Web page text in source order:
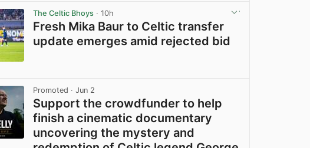
The Celtic Bhoys · 10h
Fresh Mika Baur to Celtic transfer
update emerges amid rejected bid
Promoted · Jun 2
Support the crowdfunder to help
finish a cinematic documentary
uncovering the mystery and